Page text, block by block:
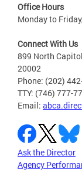
Office Hours
Monday to
Connect With Us
899 North
20002
Phone: (202)
TTY: (746) 777-
Email:
Ask the Director
Agency